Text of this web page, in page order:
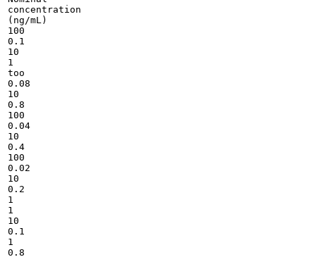
concentration
(ng/mL)
100
0.1
10
1
too
0.08
10
0.8
100
0.04
10
0.4
100
0.02
10
0.2
1
1
10
0.1
1
0.8